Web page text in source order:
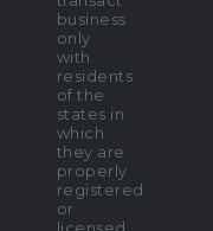
business
only
with
residents
of the
states in
which
they are
properly
registered
or